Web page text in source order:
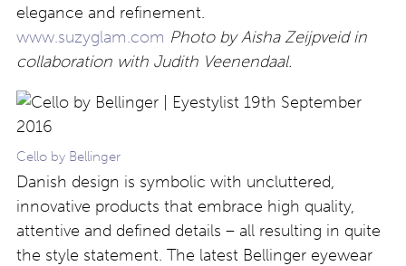
elegance and refinement.
www.suzyglam.com Photo by Aisha Zeijpveid in
collaboration with Judith Veenendaal.
Cello by Bellinger
Danish design is symbolic with uncluttered,
innovative products that embrace high quality,
attentive and defined details – all resulting in quite
the style statement. The latest Bellinger eyewear